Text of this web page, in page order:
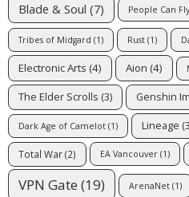
Blade & Soul (7) People Can Fly
Tribes of Midgard (1) Rust (1)
Electronic Arts (4) Aion (4)
The Elder Scrolls (3) Genshin
Dark Age of Camelot (1) Lineage
Total War(2) EA Vancouver (1)
VPN Gate(19) ArenaNet (1)